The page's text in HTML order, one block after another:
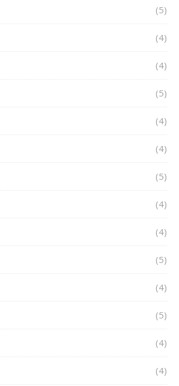
(5)
(4)
(4)
(5)
(4)
(4)
(5)
(4)
(4)
(5)
(4)
(5)
(4)
(4)